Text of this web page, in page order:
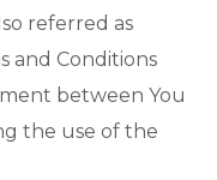
referred as
and Conditions
between You
the use of the